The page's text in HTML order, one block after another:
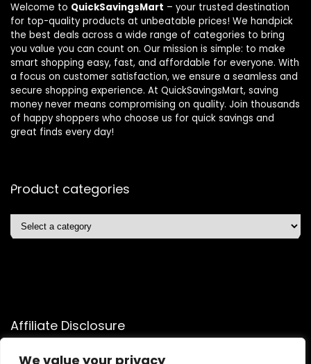
We value your privacy
Welcome to QuickSavingsMart – your trusted destination
for top-quality products at unbeatable prices! We handpick
the best deals across a wide range of categories to bring
you value you can count on. Our mission is simple: to make
smart shopping easy, fast, and affordable for everyone. With
a focus on customer satisfaction, we ensure a seamless and
secure shopping experience. At QuickSavingsMart, saving
money never means compromising on quality. Join thousands
of happy shoppers who choose us for quick savings and
great finds every day!
Product categories
Affiliate Disclosure
Affiliate Disclosure: As an Amazon Associate, we may earn